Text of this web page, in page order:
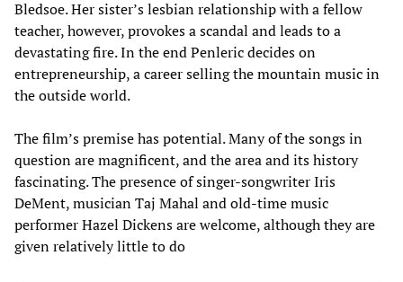
Bledsoe. Her sister’s lesbian relationship with a fellow
teacher, however, provokes a scandal and leads to a
devastating fire. In the end Penleric decides on
entrepreneurship, a career selling the mountain music in
the outside world.
The film’s premise has potential. Many of the songs in
question are magnificent, and the area and its history
fascinating. The presence of singer-songwriter Iris
DeMent, musician Taj Mahal and old-time music
performer Hazel Dickens are welcome, although they are
given relatively little to do